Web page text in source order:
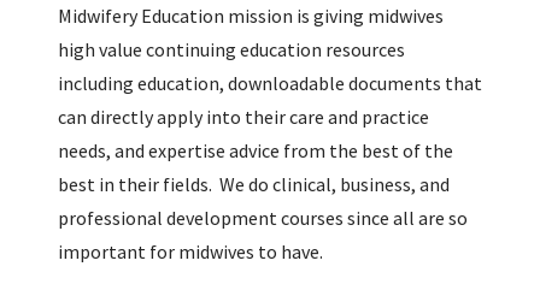
Midwifery Education mission is giving midwives
high value continuing education resources
including education, downloadable documents that
can directly apply into their care and practice
needs, and expertise advice from the best of the
best in their fields. We do clinical, business, and
professional development courses since all are so
important for midwives to have.